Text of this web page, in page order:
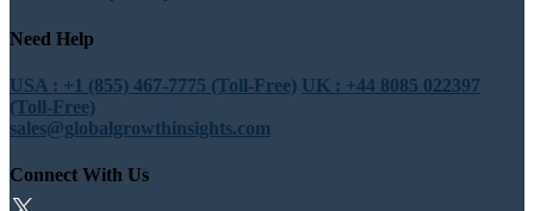
Need Help
USA : +1 (855) 467-7775 (Toll-Free) UK : +44 8085 022397
(Toll-Free)
sales@globalgrowthinsights.com
Connect With Us